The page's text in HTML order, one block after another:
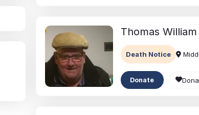
Thomas William
Death Notice
Donate